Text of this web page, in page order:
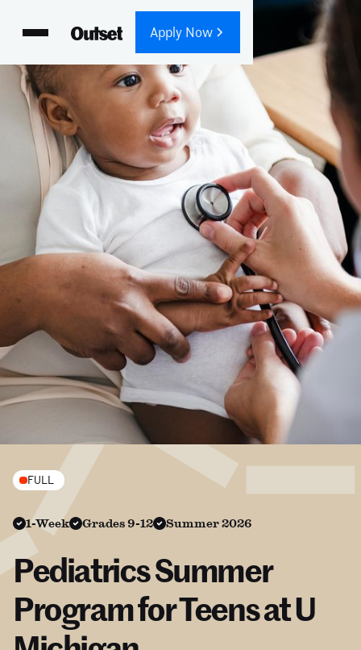
Apply Now
FULL
1-Week Grades 9-12 Summer 2026
Pediatrics Summer
Program for Teens at U